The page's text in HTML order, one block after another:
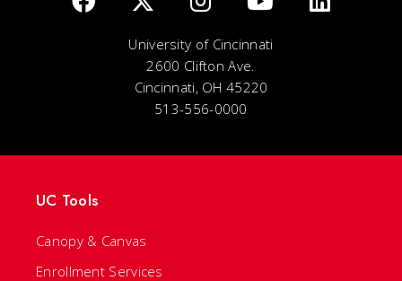
University of Cincinnati
2600 Clifton Ave.
Cincinnati, OH 45220
513-556-0000
UC Tools
Canopy & Canvas
Enrollment Services